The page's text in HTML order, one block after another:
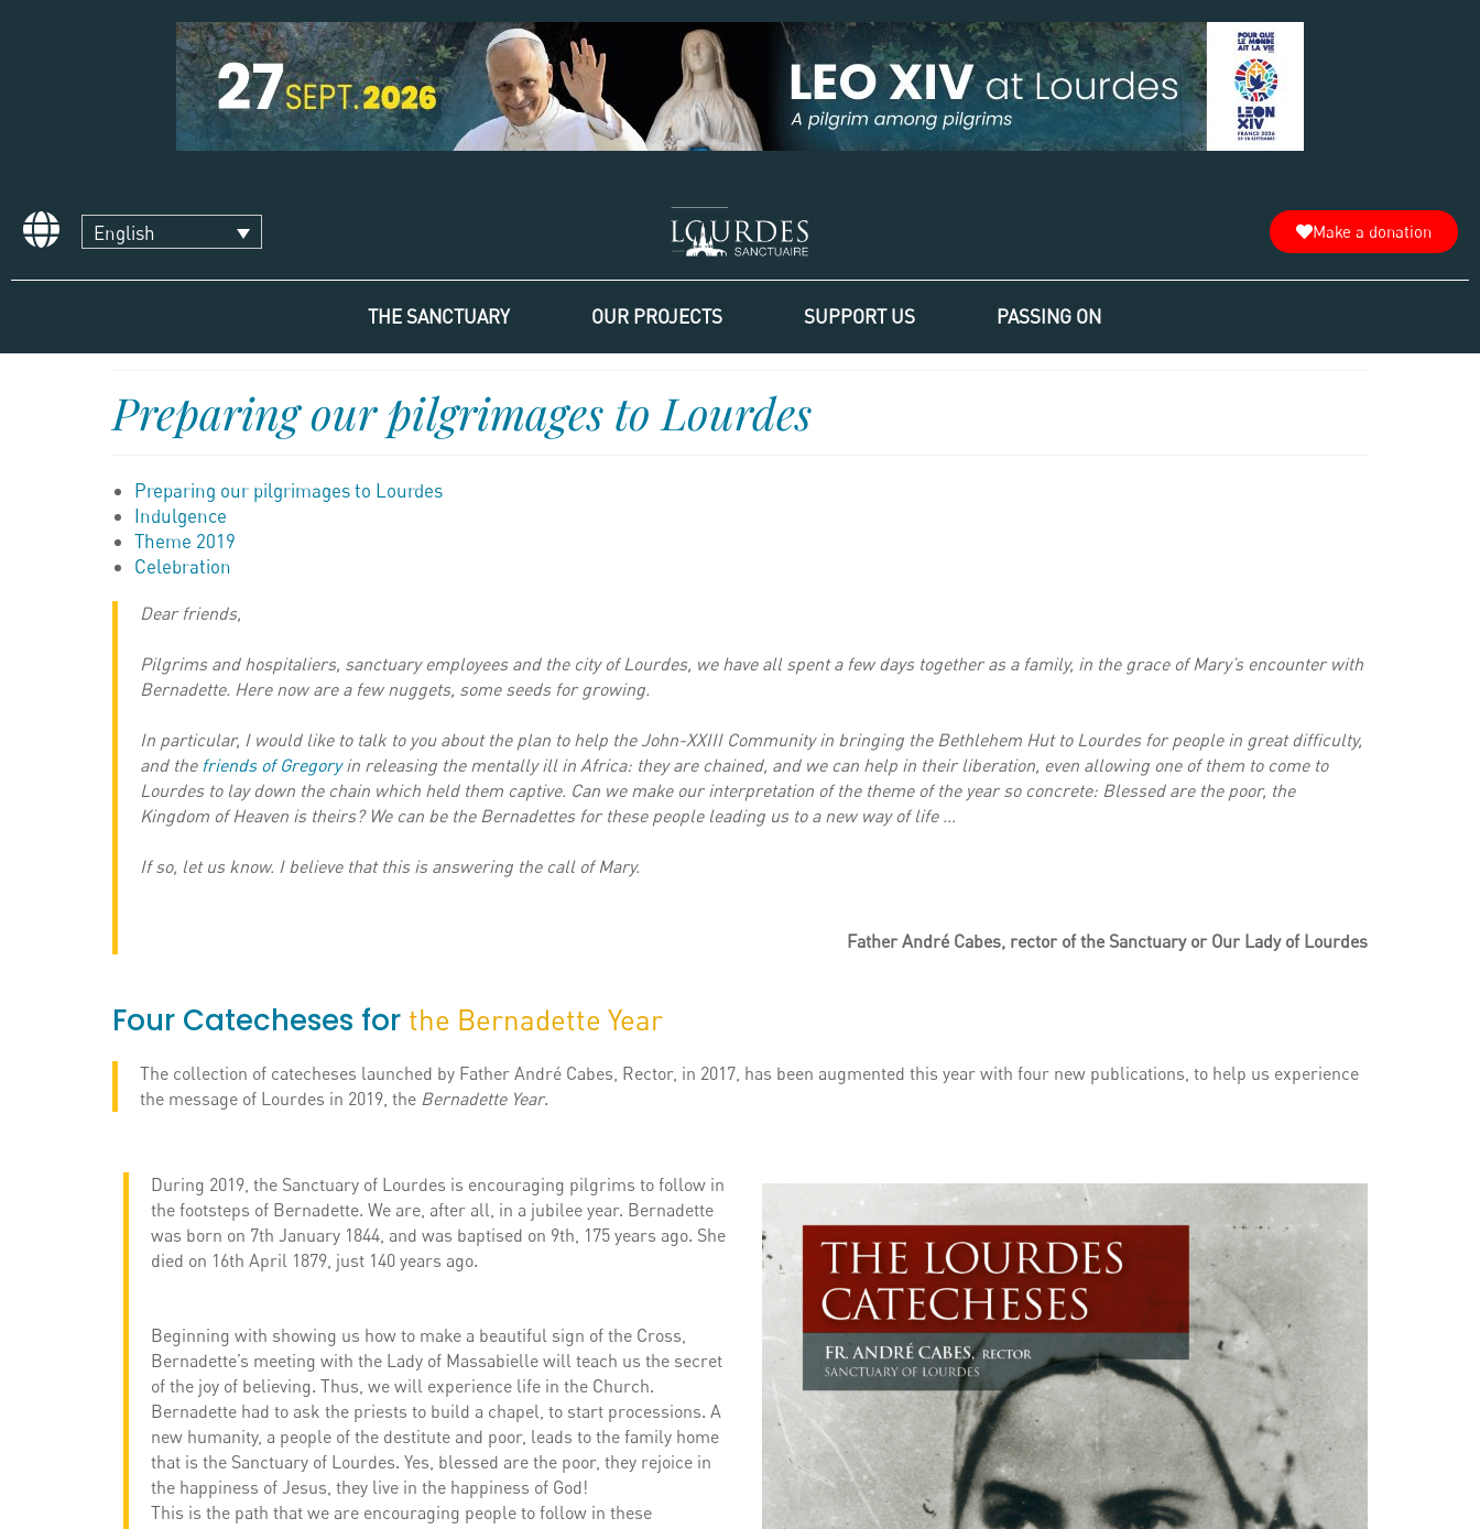
English Make a donation
THE SANCTUARY OUR PROJECTS SUPPORT US PASSING ON
Preparing our pilgrimages to Lourdes
Preparing our pilgrimages to Lourdes
Indulgence
Theme 2019
Celebration
Dear friends,
Pilgrims and hospitaliers, sanctuary employees and the city of Lourdes, we have all spent a few days together as a family, in the grace of Mary’s encounter with
Bernadette. Here now are a few nuggets, some seeds for growing.
In particular, I would like to talk to you about the plan to help the John-XXIII Community in bringing the Bethlehem Hut to Lourdes for people in great difficulty,
and the friends of Gregoryin releasing the mentally ill in Africa: they are chained, and we can help in their liberation, even allowing one of them to come to
Lourdes to lay down the chain which held them captive. Can we make our interpretation of the theme of the year so concrete: Blessed are the poor, the
Kingdom of Heaven is theirs? We can be the Bernadettes for these people leading us to a new way of life …
If so, let us know. I believe that this is answering the call of Mary.
Father André Cabes, rector of the Sanctuary or Our Lady of Lourdes
Four Catecheses for the Bernadette Year
The collection of catecheses launched by Father André Cabes, Rector, in 2017, has been augmented this year with four new publications, to help us experience
the message of Lourdes in 2019, the Bernadette Year.
During 2019, the Sanctuary of Lourdes is encouraging pilgrims to follow in
the footsteps of Bernadette. We are, after all, in a jubilee year. Bernadette
was born on 7th January 1844, and was baptised on 9th, 175 years ago. She
died on 16th April 1879, just 140 years ago.
Beginning with showing us how to make a beautiful sign of the Cross,
Bernadette’s meeting with the Lady of Massabielle will teach us the secret
of the joy of believing. Thus, we will experience life in the Church.
Bernadette had to ask the priests to build a chapel, to start processions. A
new humanity, a people of the destitute and poor, leads to the family home
that is the Sanctuary of Lourdes. Yes, blessed are the poor, they rejoice in
the happiness of Jesus, they live in the happiness of God!
This is the path that we are encouraging people to follow in these